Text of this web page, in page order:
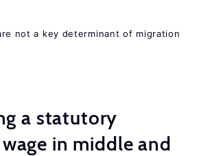
not a key determinant of migration
a statutory
in middle and